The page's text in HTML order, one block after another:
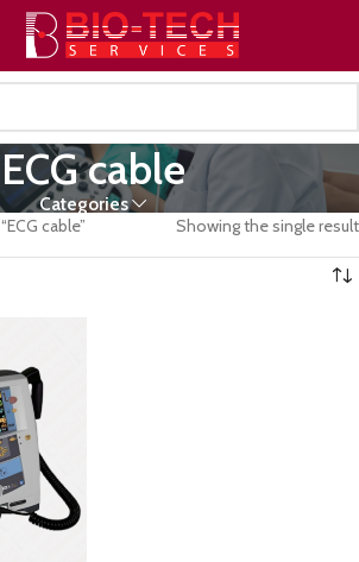
ECG cable
Categories
cable” Showing the single result